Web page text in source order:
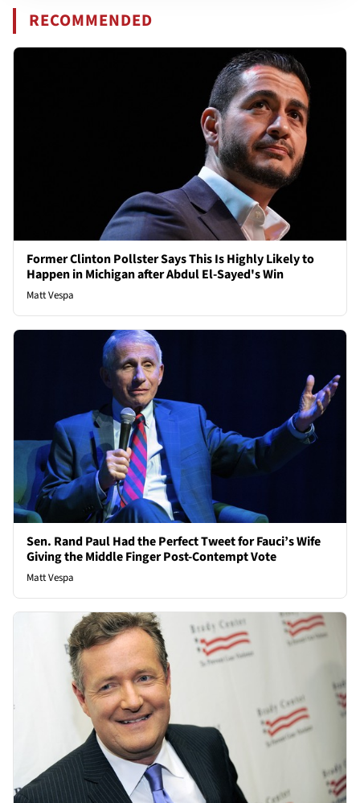
RECOMMENDED
Former Clinton Pollster Says This Is Highly Likely to
Happen in Michigan after Abdul El-Sayed's Win
Matt Vespa
Sen. Rand Paul Had the Perfect Tweet for Fauci’s Wife
Giving the Middle Finger Post-Contempt Vote
Matt Vespa